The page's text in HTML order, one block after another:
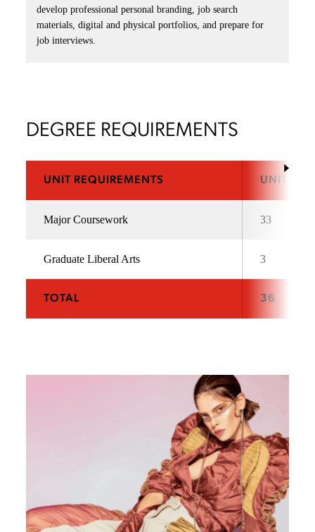
develop professional personal branding, job search
materials, digital and physical portfolios, and prepare for
job interviews.
DEGREE REQUIREMENTS
UNIT REQUIREMENTS UNITS
Major Coursework 33
Graduate Liberal Arts 3
TOTAL 36